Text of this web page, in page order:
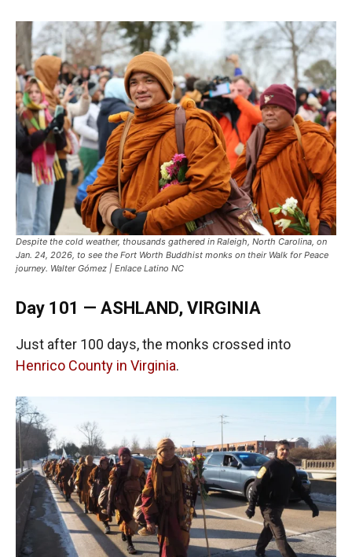
Despite the cold weather, thousands gathered in Raleigh, North Carolina, on
Jan. 24, 2026, to see the Fort Worth Buddhist monks on their Walk for Peace
journey. Walter Gómez | Enlace Latino NC
Day 101 — ASHLAND, VIRGINIA
Just after 100 days, the monks crossed into
Henrico County in Virginia.